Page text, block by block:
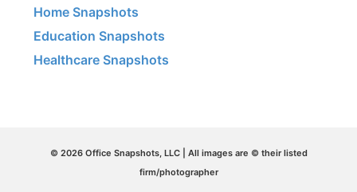
Home Snapshots
Education Snapshots
Healthcare Snapshots
© 2026 Office Snapshots, LLC | All images are © their listed
firm/photographer